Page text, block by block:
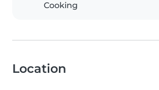
Cooking
Location